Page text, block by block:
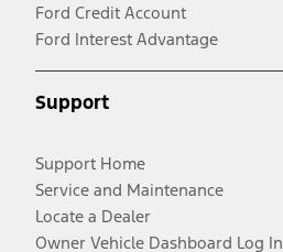
Ford Credit Account
Ford Interest Advantage
Support
Support Home
Service and Maintenance
Locate a Dealer
Owner Vehicle Dashboard Log In